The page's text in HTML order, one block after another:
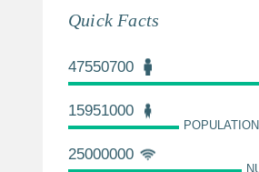
Quick Facts
47550700
15951000
25000000